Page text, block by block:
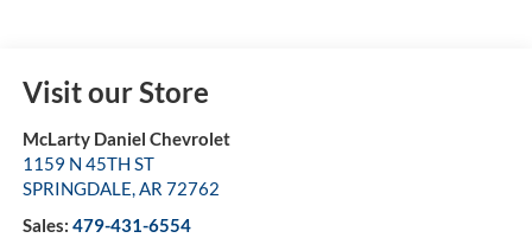
Visit our Store
McLarty Daniel Chevrolet
1159 N 45TH ST
SPRINGDALE,AR 72762
Sales: 479-431-6554